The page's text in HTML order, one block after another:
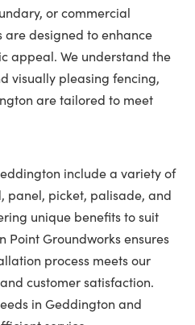
or commercial
are designed to enhance
appeal. We understand the
visually pleasing fencing,
are tailored to meet
include a variety of
panel, picket, palisade, and
unique benefits to suit
Point Groundworks ensures
process meets our
customer satisfaction.
in Geddington and